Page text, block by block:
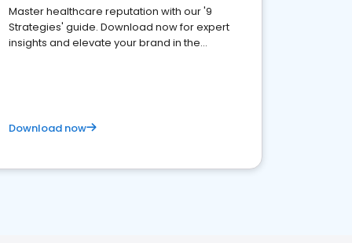
Master healthcare reputation with our '9
Strategies' guide. Download now for expert
insights and elevate your brand in the
Download now